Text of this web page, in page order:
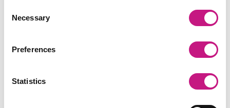
Selection
Necessary
Preferences
Statistics